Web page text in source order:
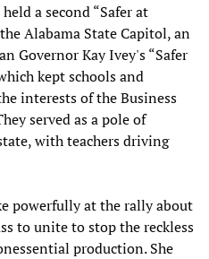
a second “Safer at
Alabama State Capitol, an
Governor Kay Ivey's “Safer
kept schools and
interests of the Business
served as a pole of
with teachers driving
powerfully at the rally about
to unite to stop the reckless
production. She